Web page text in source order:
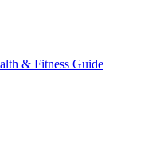
& Fitness Guide